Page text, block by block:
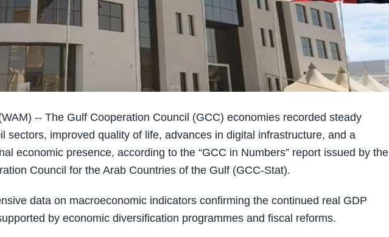
-- The Gulf Cooperation Council (GCC) economies recorded steady
sectors, improved quality of life, advances in digital infrastructure, and a
economic presence, according to the “GCC in Numbers” report issued by the
Council for the Arab Countries of the Gulf (GCC-Stat).
data on macroeconomic indicators confirming the continued real GDP
by economic diversification programmes and fiscal reforms.